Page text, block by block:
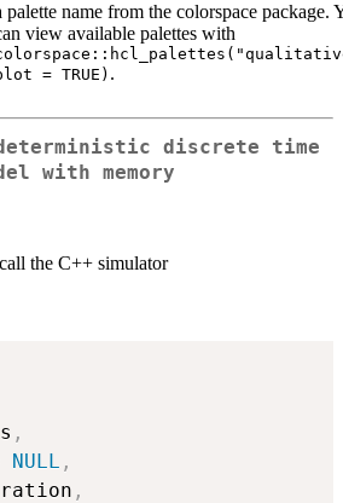
palette name from the colorspace package.
view available palettes with
= TRUE) .
discrete time
with memory
the C++ simulator
,
NULL ,
,